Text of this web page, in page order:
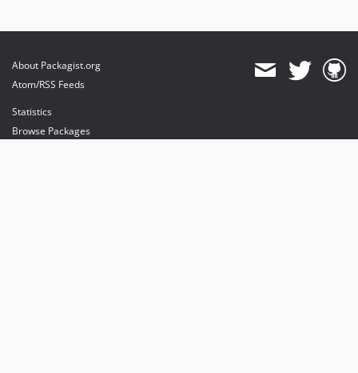
About Packagist.org
Atom/RSS Feeds
Statistics
Browse Packages